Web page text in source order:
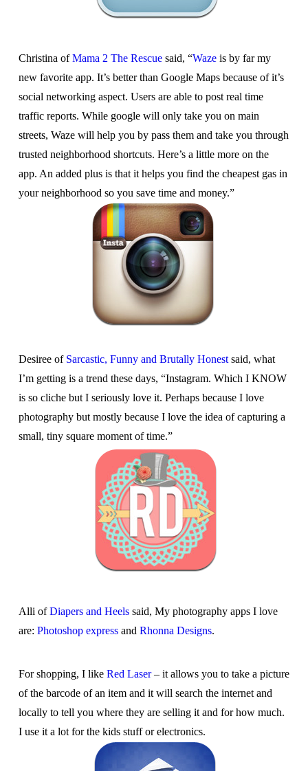
Christina ofMama 2 The Rescuesaid, “Wazeis by far my
new favorite app. It’s better than Google Maps because of it’s
social networking aspect. Users are able to post real time
traffic reports. While google will only take you on main
streets, Waze will help you by pass them and take you through
trusted neighborhood shortcuts. Here’s a little more on the
app. An added plus is that it helps you find the cheapest gas in
your neighborhood so you save time and money.”
Desiree of Sarcastic, Funny and Brutally Honestsaid, what
I’m getting is a trend these days, “Instagram. Which I KNOW
is so cliche but I seriously love it. Perhaps because I love
photography but mostly because I love the idea of capturing a
small, tiny square moment of time.”
Alli ofDiapers and Heelssaid, My photography apps I love
are: Photoshop expressand Rhonna Designs.
For shopping, I like Red Laser– it allows you to take a picture
of the barcode of an item and it will search the internet and
locally to tell you where they are selling it and for how much.
I use it a lot for the kids stuff or electronics.